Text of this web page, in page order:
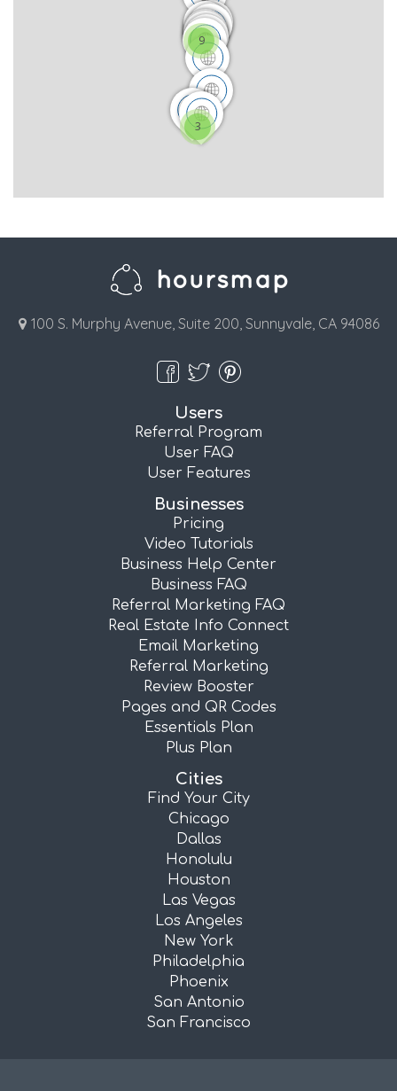
3
9
100 S. Murphy Avenue, Suite 200, Sunnyvale, CA 94086
Users
Referral Program
User FAQ
User Features
Businesses
Pricing
Video Tutorials
Business Help Center
Business FAQ
Referral Marketing FAQ
Real Estate Info Connect
Email Marketing
Referral Marketing
Review Booster
Pages and QR Codes
Essentials Plan
Plus Plan
Cities
Find Your City
Chicago
Dallas
Honolulu
Houston
Las Vegas
Los Angeles
New York
Philadelphia
Phoenix
San Antonio
San Francisco